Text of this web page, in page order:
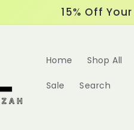
15% Off
Home Shop All
Sale Search